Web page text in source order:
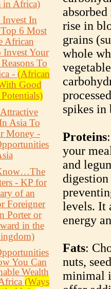
in Africa)
Invest In
6 Most
African
Invest Your
To
- (African
Good
Asia To
Money -
- KP for
of an
Foreigner
Porter or
in the
You Can
Wealth
(Ways
rise in
grains
whole
spikes in
Proteins
your
and
digestion
levels. It
energy
Fats:
nuts,
minimal